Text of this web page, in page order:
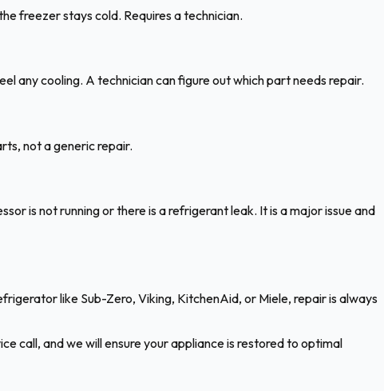
freezer stays cold. Requires a technician.
any cooling. A technician can figure out which part needs repair.
not a generic repair.
is not running or there is a refrigerant leak. It is a major issue and
like Sub-Zero, Viking, KitchenAid, or Miele, repair is always
call, and we will ensure your appliance is restored to optimal